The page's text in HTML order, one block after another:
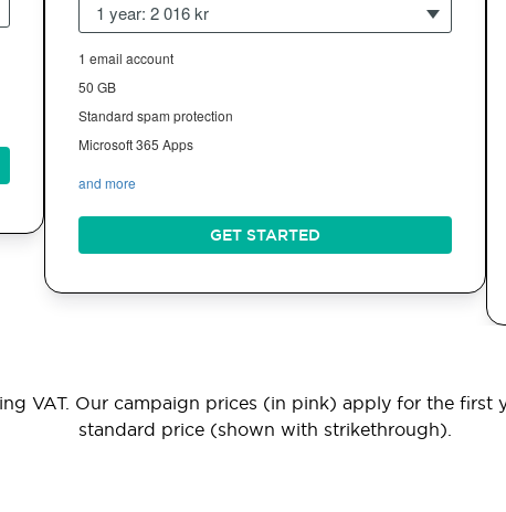
1 year: 2 016 kr
1 email account
50 GB
Standard spam protection
Microsoft 365 Apps
and more
GET STARTED
VAT. Our campaign prices (in pink) apply for the first
standard price (shown with strikethrough).